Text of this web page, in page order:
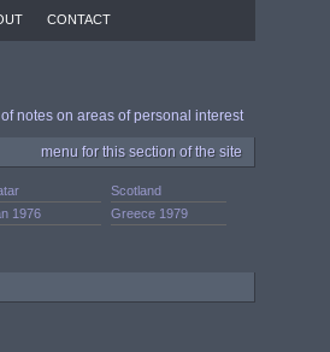
CONTACT
notes on areas of personal interest
menu for this section of the site
Scotland
1976
Greece 1979